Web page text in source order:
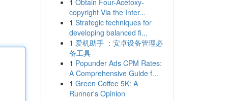
1 Obtain Four-Acetoxy-
copyright Via the Inter...
1 Strategic techniques for
developing balanced fi...
1 爱机助手 ：安卓设备管理必
备工具
1 Popunder Ads CPM Rates:
A Comprehensive Guide f...
1 Green Coffee 5K: A
Runner's Opinion